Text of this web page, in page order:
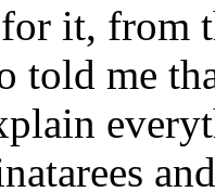
it, from
told me